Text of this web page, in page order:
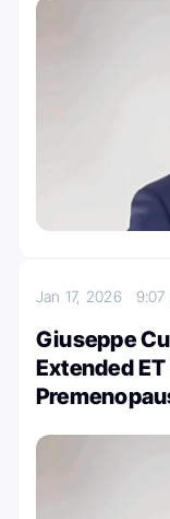
Jan 17, 2026 9:07
Giuseppe
Extended